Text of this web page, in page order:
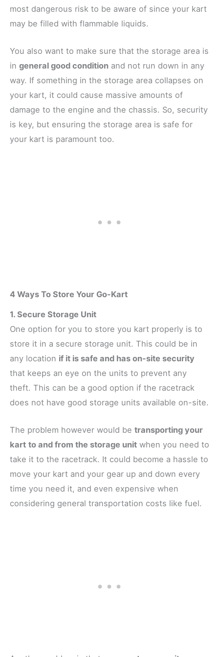
most dangerous risk to be aware of since your kart
may be filled with flammable liquids.
You also want to make sure that the storage area is
in general good condition and not run down in any
way. If something in the storage area collapses on
your kart, it could cause massive amounts of
damage to the engine and the chassis. So, security
is key, but ensuring the storage area is safe for
your kart is paramount too.
4 Ways To Store Your Go-Kart
1. Secure Storage Unit
One option for you to store you kart properly is to
store it in a secure storage unit. This could be in
any location if it is safe and has on-site security
that keeps an eye on the units to prevent any
theft. This can be a good option if the racetrack
does not have good storage units available on-site.
The problem however would be transporting your
kart to and from the storage unit when you need to
take it to the racetrack. It could become a hassle to
move your kart and your gear up and down every
time you need it, and even expensive when
considering general transportation costs like fuel.